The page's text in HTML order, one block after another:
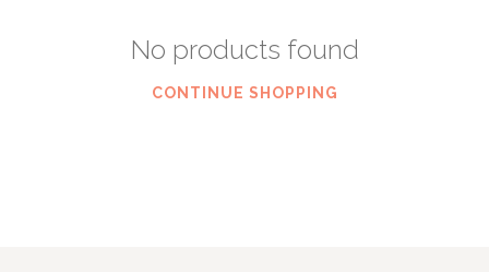
No products found
CONTINUE SHOPPING